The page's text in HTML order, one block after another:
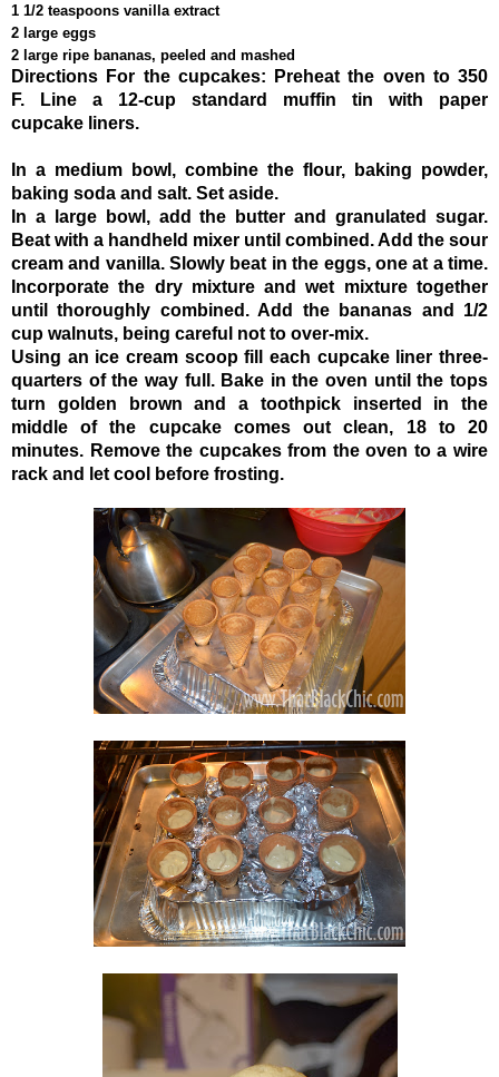
1 1/2 teaspoons vanilla extract
2 large eggs
2 large ripe bananas, peeled and mashed
Directions For the cupcakes: Preheat the oven to 350
F.
Line a 12-cup standard muffin tin with paper
cupcake liners.
In a medium bowl, combine the flour, baking powder,
baking soda and salt. Set aside.
In a large bowl, add the butter and granulated sugar.
Beat with a handheld mixer until combined. Add the sour
creamand vanilla. Slowly beat in the eggs, one at a time.
Incorporate the dry mixture and wet mixture together
until thoroughly combined. Add the bananas and 1/2
cup walnuts, being careful not to over-mix.
Using an ice cream scoopfill each cupcake liner three-
quarters of the way full. Bake in the oven until the tops
turn golden brown and a toothpick inserted in the
middle of the cupcake comes out clean, 18 to 20
minutes. Remove the cupcakes from the oven to a wire
rack and let cool before frosting.